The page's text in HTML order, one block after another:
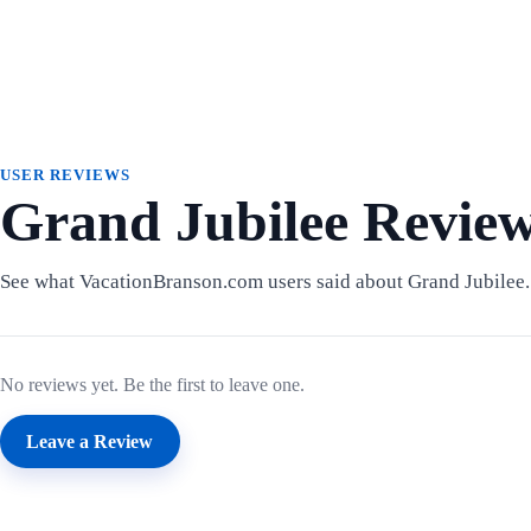
USER REVIEWS
Grand Jubilee
See what VacationBranson.com users said about Grand Jubilee.
No reviews yet. Be the first to leave one.
Leave a Review